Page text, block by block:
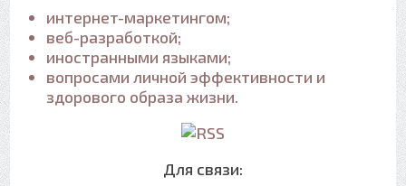
интернет-маркетингом;
веб-разработкой;
иностранными языками;
вопросами личной эффективности и
здорового образа жизни.
Для связи: